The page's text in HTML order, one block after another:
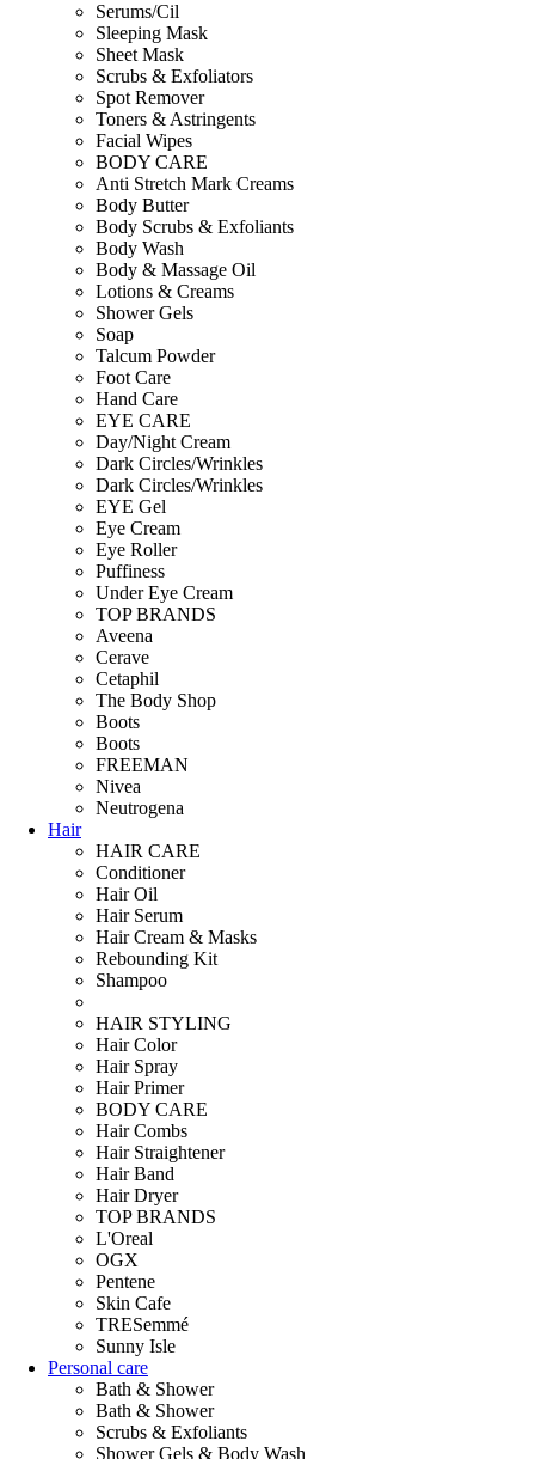
Serums/Cil
Sleeping Mask
Sheet Mask
Scrubs & Exfoliators
Spot Remover
Toners & Astringents
Facial Wipes
BODY CARE
Anti Stretch Mark Creams
Body Butter
Body Scrubs & Exfoliants
Body Wash
Body & Massage Oil
Lotions & Creams
Shower Gels
Soap
Talcum Powder
Foot Care
Hand Care
EYE CARE
Day/Night Cream
Dark Circles/Wrinkles
Dark Circles/Wrinkles
EYE Gel
Eye Cream
Eye Roller
Puffiness
Under Eye Cream
TOP BRANDS
Aveena
Cerave
Cetaphil
The Body Shop
Boots
Boots
FREEMAN
Nivea
Neutrogena
Hair
HAIR CARE
Conditioner
Hair Oil
Hair Serum
Hair Cream & Masks
Rebounding Kit
Shampoo
HAIR STYLING
Hair Color
Hair Spray
Hair Primer
BODY CARE
Hair Combs
Hair Straightener
Hair Band
Hair Dryer
TOP BRANDS
L'Oreal
OGX
Pentene
Skin Cafe
TRESemmé
Sunny Isle
Personal care
Bath & Shower
Bath & Shower
Scrubs & Exfoliants
Shower Gels & Body Wash